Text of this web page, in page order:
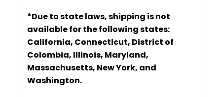
*Due to state laws, shipping is not
available for the following states:
California, Connecticut, District of
Colombia, Illinois, Maryland,
Massachusetts, New York, and
Washington.